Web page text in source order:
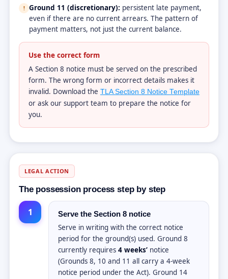
! Ground 11 (discretionary): persistent late payment,
even if there are no current arrears. The pattern of
payment matters, not just the current balance.
Use the correct form
A Section 8 notice must be served on the prescribed
form. The wrong form or incorrect details makes it
invalid. Download the TLA Section 8 Notice Template
or ask our support team to prepare the notice for
you.
LEGAL ACTION
The possession process step by step
1 Serve the Section 8 notice
Serve in writing with the correct notice
period for the ground(s) used. Ground 8
currently requires 4 weeks’ notice
(Grounds 8, 10 and 11 all carry a 4-week
notice period under the Act). Ground 14